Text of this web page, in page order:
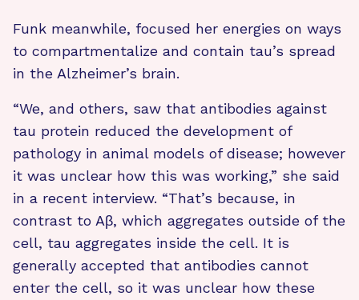
Funk meanwhile, focused her energies on ways
to compartmentalize and contain tau’s spread
in the Alzheimer’s brain.
“We, and others, saw that antibodies against
tau protein reduced the development of
pathology in animal models of disease; however
it was unclear how this was working,” she said
in a recent interview. “That’s because, in
contrast to Aβ, which aggregates outside of the
cell, tau aggregates inside the cell. It is
generally accepted that antibodies cannot
enter the cell, so it was unclear how these